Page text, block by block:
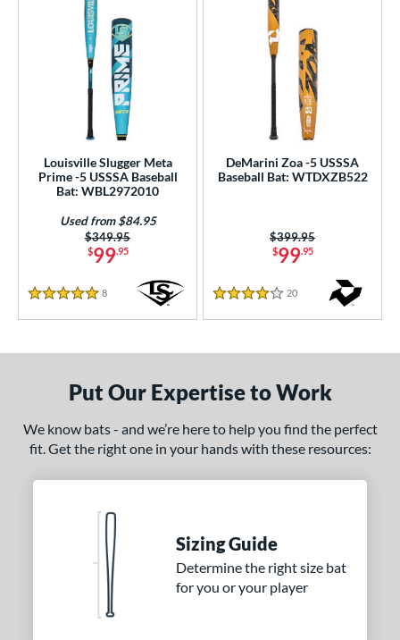
Louisville Slugger Meta
Prime -5 USSSA Baseball
Bat: WBL2972010
$99.95
Price was:
$349.95
Used from $84.95
5 Stars
8 Reviews
DeMarini Zoa -5 USSSA
Baseball Bat: WTDXZB522
$99.95
Price was:
$399.95
4 Stars
20 Reviews
Put Our Expertise to Work
We know bats - and we’re here to help you find the perfect
fit. Get the right one in your hands with these resources:
Sizing Guide
Determine the right size bat
for you or your player